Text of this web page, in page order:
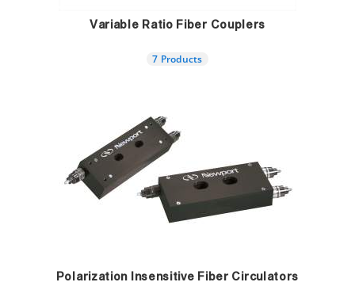
Variable Ratio Fiber Couplers
7 Products
Polarization Insensitive Fiber Circulators